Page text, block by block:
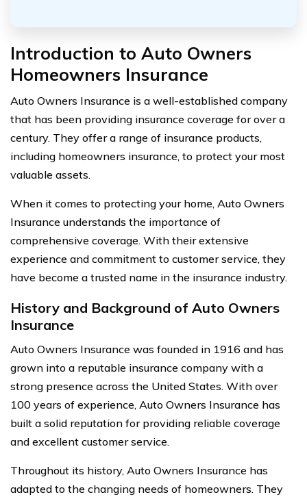
Introduction to Auto Owners
Homeowners Insurance
Auto Owners Insurance is a well-established company
that has been providing insurance coverage for over a
century. They offer a range of insurance products,
including homeowners insurance, to protect your most
valuable assets.
When it comes to protecting your home, Auto Owners
Insurance understands the importance of
comprehensive coverage. With their extensive
experience and commitment to customer service, they
have become a trusted name in the insurance industry.
History and Background of Auto Owners
Insurance
Auto Owners Insurance was founded in 1916 and has
grown into a reputable insurance company with a
strong presence across the United States. With over
100 years of experience, Auto Owners Insurance has
built a solid reputation for providing reliable coverage
and excellent customer service.
Throughout its history, Auto Owners Insurance has
adapted to the changing needs of homeowners. They